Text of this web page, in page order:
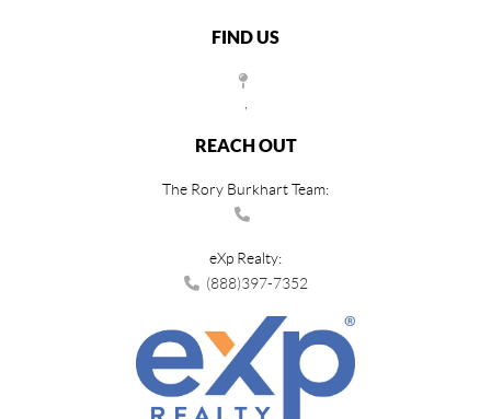
FIND US
REACH OUT
The Rory Burkhart Team:
eXp Realty:
(888)397-7352